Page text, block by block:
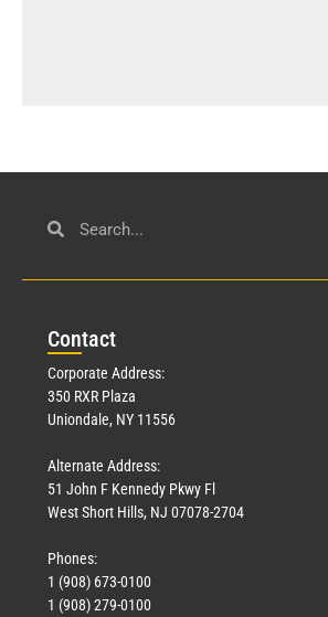
Contact
Corporate Address:
350 RXR Plaza
Uniondale, NY 11556
Alternate Address:
51 John F Kennedy Pkwy Fl
West Short Hills, NJ 07078-2704
Phones:
1 (908) 673-0100
1 (908) 279-0100